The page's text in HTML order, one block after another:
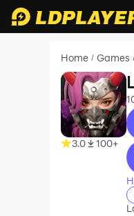
Home / Games
3.0 100+